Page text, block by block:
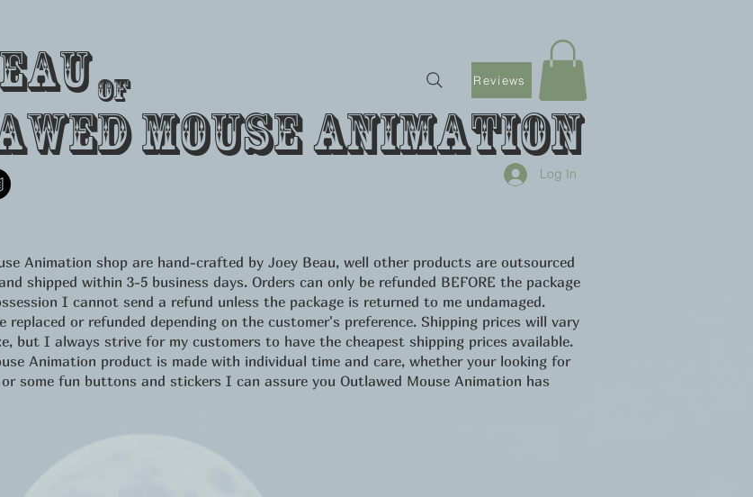
Reviews
Mouse Animation
of
Log In
Animation shop are hand-crafted by Joey Beau, well other products are outsourced
shipped within 3-5 business days. Orders can only be refunded BEFORE the package
I cannot send a refund unless the package is returned to me undamaged.
or refunded depending on the customer's preference. Shipping prices will vary
but I always strive for my customers to have the cheapest shipping prices available.
Animation product is made with individual time and care, whether your looking for
some fun buttons and stickers I can assure you Outlawed Mouse Animation has